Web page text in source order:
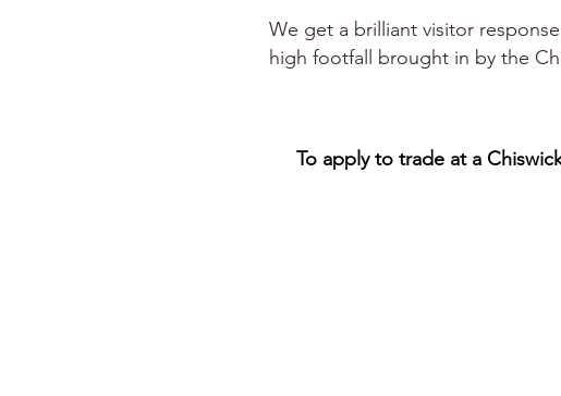
We get a brilliant visitor
high footfall brought in by the
To apply to trade at a